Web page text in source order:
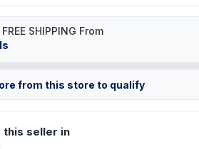
SHIPPING From
from this store to qualify
this seller in